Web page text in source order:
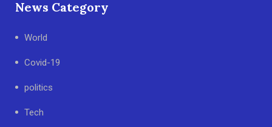
News Category
World
Covid-19
politics
Tech